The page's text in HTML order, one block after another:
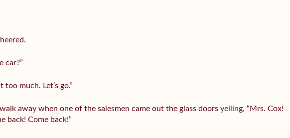
car?”
too much. Let’s go.”
away when one of the salesmen came out the glass doors yelling, “Mrs. Cox!
back! Come back!”